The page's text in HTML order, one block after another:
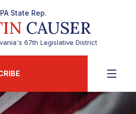
PA State Rep.
CAUSER
67th Legislative District